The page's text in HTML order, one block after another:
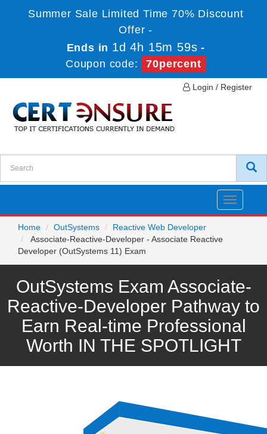
Summer Sale Limited Time 70% Discount
Offer -
Ends in 1d 4h 15m 58s -
Coupon code:
70percent
Login / Register
Toggle
Home
OutSystems
Reactive Web Developer
Associate-Reactive-Developer - Associate Reactive
Developer (OutSystems 11) Exam
OutSystems Exam Associate-
Reactive-Developer Pathway to
Earn Real-time Professional
Worth IN THE SPOTLIGHT